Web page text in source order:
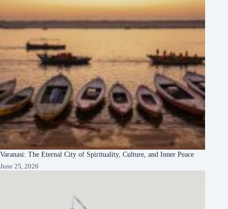
Varanasi: The Eternal City of Spirituality, Culture, and Inner Peace
June 25, 2026